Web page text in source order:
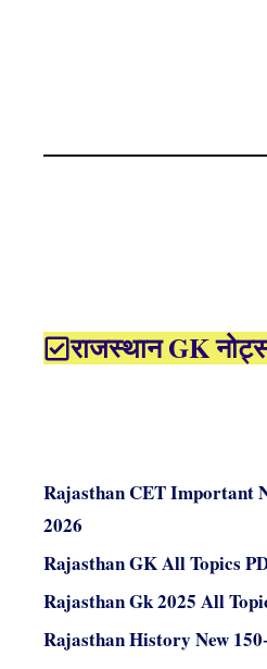
राजस्थान GK
Rajasthan CET Important
2026
Rajasthan GK All Topics
Rajasthan Gk 2025 All
Rajasthan History New